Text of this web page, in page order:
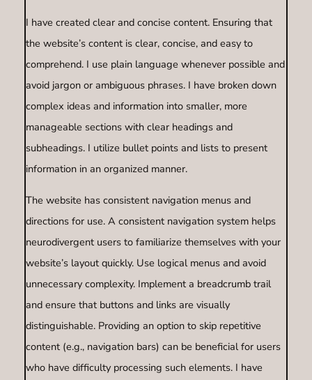
I have created clear and concise content. Ensuring that
the website’s content is clear, concise, and easy to
comprehend. I use plain language whenever possible and
avoid jargon or ambiguous phrases. I have broken down
complex ideas and information into smaller, more
manageable sections with clear headings and
subheadings. I utilize bullet points and lists to present
information in an organized manner.
The website has consistent navigation menus and
directions for use. A consistent navigation system helps
neurodivergent users to familiarize themselves with your
website’s layout quickly. Use logical menus and avoid
unnecessary complexity. Implement a breadcrumb trail
and ensure that buttons and links are visually
distinguishable. Providing an option to skip repetitive
content (e.g., navigation bars) can be beneficial for users
who have difficulty processing such elements. I have